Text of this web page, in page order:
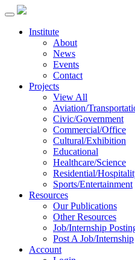
Institute
About
News
Events
Contact
Projects
View All
Aviation/
Civic/Government
Commercial/Office
Cultural/Exhibition
Educational
Healthcare/Science
Residential/
Sports/Entertainment
Resources
Our Publications
Other Resources
Job/Internship
Post A Job/Internship
Account